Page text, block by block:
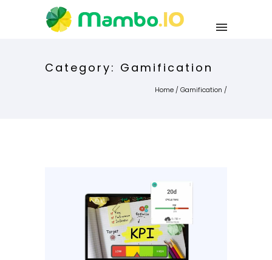
Category: Gamification
Home /Gamification /